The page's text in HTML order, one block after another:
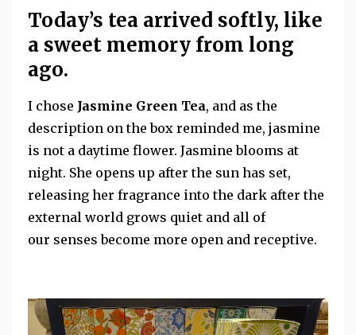
Today’s tea arrived softly, like
a sweet memory from long
ago.
I chose Jasmine Green Tea, and as the
description on the box reminded me, jasmine
is not a daytime flower. Jasmine blooms at
night. She opens up after the sun has set,
releasing her fragrance into the dark after the
external world grows quiet and all of
our senses become more open and receptive.